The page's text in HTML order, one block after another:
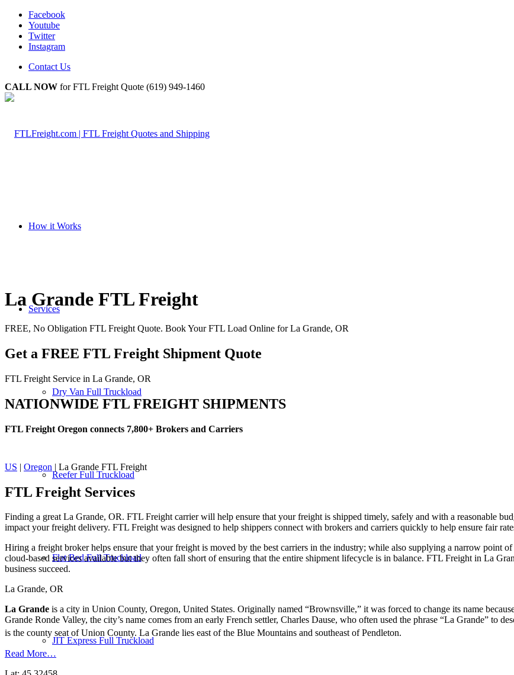
Facebook
Youtube
Twitter
Instagram
Contact Us
CALL NOW for FTL Freight Quote (619) 949-1460
How it Works
Services
Dry Van Full Truckload
Reefer Full Truckload
Flat Bed Full Truckload
JIT Express Full Truckload
La Grande FTL Freight
FREE, No Obligation FTL Freight Quote. Book Your FTL Load Online for La Grande, OR
Get a FREE FTL Freight Shipment Quote
FTL Freight Service in La Grande, OR
NATIONWIDE FTL FREIGHT SHIPMENTS
FTL Freight Oregon connects 7,800+ Brokers and Carriers
US | Oregon | La Grande FTL Freight
FTL Freight Services
Finding a great La Grande, OR. FTL Freight carrier will help ensure that your freight is shipped timely, safely and with a reasonable
impact your freight delivery. FTL Freight was designed to help shippers connect with brokers and carriers quickly to help ensure fair
Hiring a freight broker helps ensure that your freight is moved by the best carriers in the industry; while also supplying a narrow point
cloud-based services available but they often fall short of ensuring that the entire shipment lifecycle is in balance. FTL Freight in La
business succeed.
La Grande, OR
La Grande is a city in Union County, Oregon, United States. Originally named “Brownsville,” it was forced to change its name
Grande Ronde Valley, the city’s name comes from an early French settler, Charles Dause, who often used the phrase “La Grande” to
is the county seat of Union County. La Grande lies east of the Blue Mountains and southeast of Pendleton.
Read More…